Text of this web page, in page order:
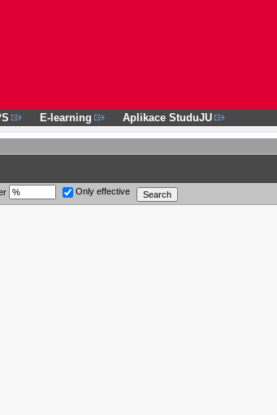
E-learning Aplikace StuduJU
Only effective